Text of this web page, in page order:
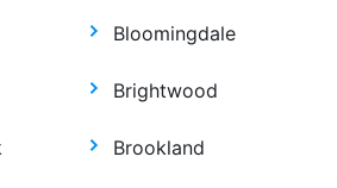
Bloomingdale
Brightwood
Brookland